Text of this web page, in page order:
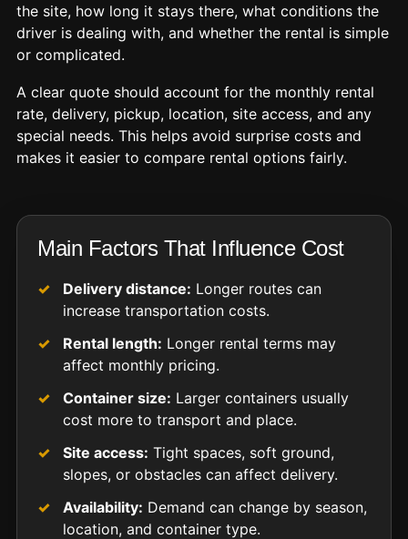
the site, how long it stays there, what conditions the
driver is dealing with, and whether the rental is simple
or complicated.
A clear quote should account for the monthly rental
rate, delivery, pickup, location, site access, and any
special needs. This helps avoid surprise costs and
makes it easier to compare rental options fairly.
Main Factors That Influence Cost
Delivery distance: Longer routes can
increase transportation costs.
Rental length: Longer rental terms may
affect monthly pricing.
Container size: Larger containers usually
cost more to transport and place.
Site access: Tight spaces, soft ground,
slopes, or obstacles can affect delivery.
Availability: Demand can change by season,
location, and container type.